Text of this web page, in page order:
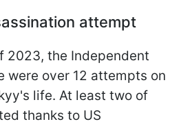
attempt
2023, the Independent
were over 12 attempts on
life. At least two of
thanks to US